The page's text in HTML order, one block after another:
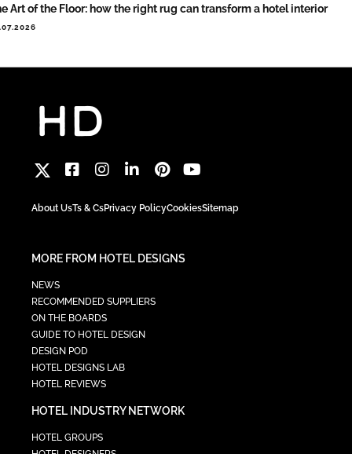
Art of the Floor: how the right rug can transform a hotel interior
About UsTs & CsPrivacy PolicyCookiesSitemap
MORE FROM HOTEL DESIGNS
NEWS
RECOMMENDED SUPPLIERS
ON THE BOARDS
GUIDE TO HOTEL DESIGN
DESIGN POD
HOTEL DESIGNS LAB
HOTEL REVIEWS
HOTEL INDUSTRY NETWORK
HOTEL GROUPS